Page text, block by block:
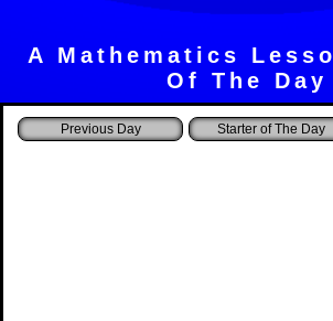
A Mathematics
Of The Day
Starter of The Day